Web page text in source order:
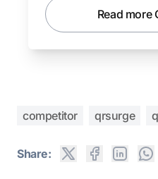
Read more
competitor qrsurge
Share: